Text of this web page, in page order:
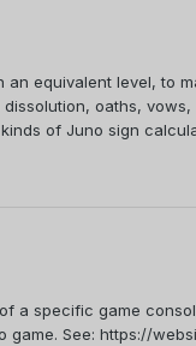
equivalent level, to
oaths,
of Juno sign
a specific game
game. See: https://